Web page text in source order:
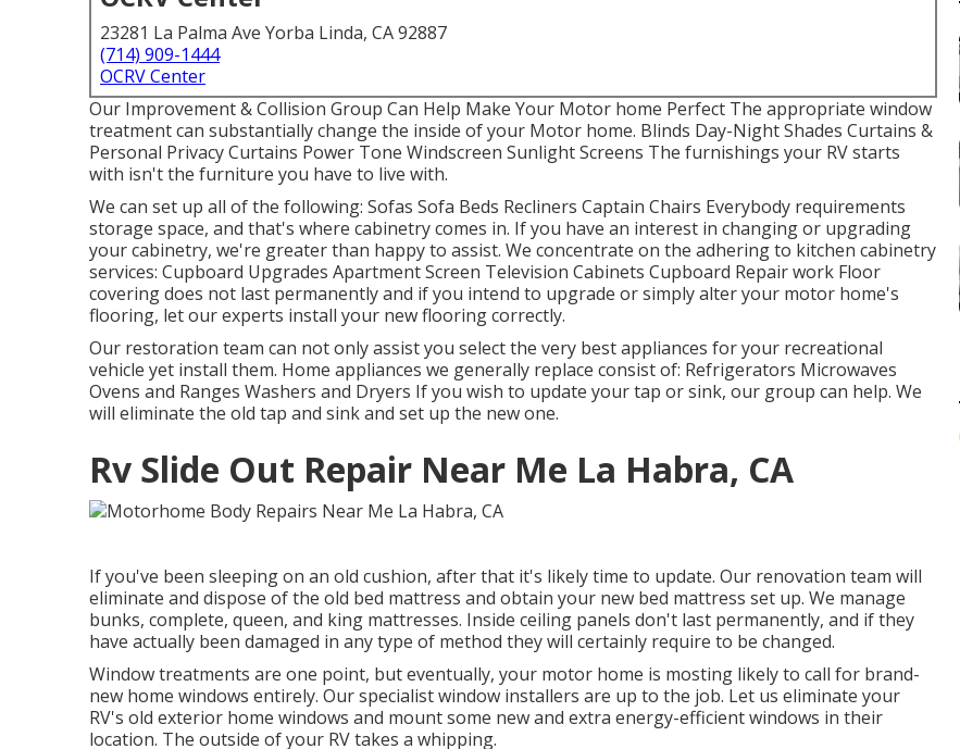
23281 La Palma Ave Yorba Linda, CA 92887
(714) 909-1444
OCRV Center
Our Improvement & Collision Group Can Help Make Your Motor home Perfect The appropriate window
treatment can substantially change the inside of your Motor home. Blinds Day-Night Shades Curtains &
Personal Privacy Curtains Power Tone Windscreen Sunlight Screens The furnishings your RV starts
with isn't the furniture you have to live with.
We can set up all of the following: Sofas Sofa Beds Recliners Captain Chairs Everybody requirements
storage space, and that's where cabinetry comes in. If you have an interest in changing or upgrading
your cabinetry, we're greater than happy to assist. We concentrate on the adhering to kitchen cabinetry
services: Cupboard Upgrades Apartment Screen Television Cabinets Cupboard Repair work Floor
covering does not last permanently and if you intend to upgrade or simply alter your motor home's
flooring, let our experts install your new flooring correctly.
Our restoration team can not only assist you select the very best appliances for your recreational
vehicle yet install them. Home appliances we generally replace consist of: Refrigerators Microwaves
Ovens and Ranges Washers and Dryers If you wish to update your tap or sink, our group can help. We
will eliminate the old tap and sink and set up the new one.
Rv Slide Out Repair Near Me La Habra, CA
If you've been sleeping on an old cushion, after that it's likely time to update. Our renovation team will
eliminate and dispose of the old bed mattress and obtain your new bed mattress set up. We manage
bunks, complete, queen, and king mattresses. Inside ceiling panels don't last permanently, and if they
have actually been damaged in any type of method they will certainly require to be changed.
Window treatments are one point, but eventually, your motor home is mosting likely to call for brand-
new home windows entirely. Our specialist window installers are up to the job. Let us eliminate your
RV's old exterior home windows and mount some new and extra energy-efficient windows in their
location. The outside of your RV takes a whipping.